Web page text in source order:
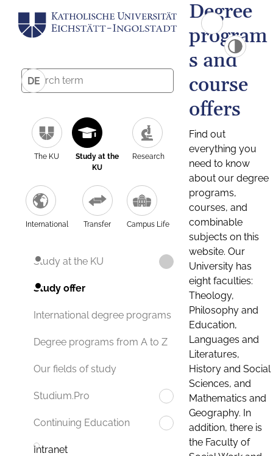
DE
The KU
Study at the
KU
Research
International Transfer Campus Life
Study at the KU
Study offer
International degree programs
Degree programs from A to Z
Our fields of study
Studium.Pro
Continuing Education
Intranet
Degree
program
s and
course
offers
Find out
everything you
need to know
about our degree
programs,
courses, and
combinable
subjects on this
website. Our
University has
eight faculties:
Theology,
Philosophy and
Education,
Languages and
Literatures,
History and Social
Sciences, and
Mathematics and
Geography. In
addition, there is
the Faculty of